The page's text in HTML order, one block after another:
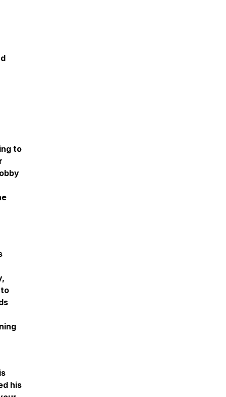
to
his